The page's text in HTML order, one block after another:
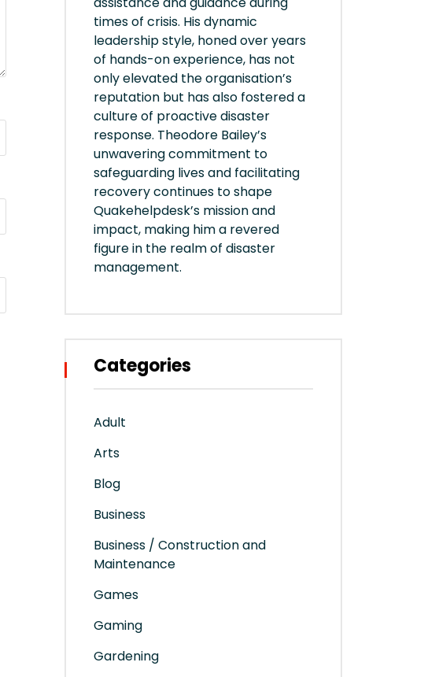
times of crisis. His dynamic
leadership style, honed over years
of hands-on experience, has not
only elevated the organisation’s
reputation but has also fostered a
culture of proactive disaster
response. Theodore Bailey’s
unwavering commitment to
safeguarding lives and facilitating
recovery continues to shape
Quakehelpdesk’s mission and
impact, making him a revered
figure in the realm of disaster
management.
Categories
Adult
Arts
Blog
Business
Business / Construction and
Maintenance
Games
Gaming
Gardening